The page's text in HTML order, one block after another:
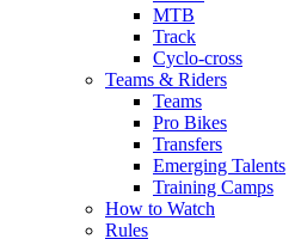
MTB
Track
Cyclo-cross
Teams & Riders
Teams
Pro Bikes
Transfers
Emerging Talents
Training Camps
How to Watch
Rules